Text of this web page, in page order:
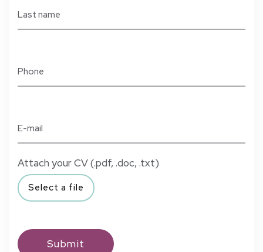
Attach your CV (.pdf, .doc, .txt)